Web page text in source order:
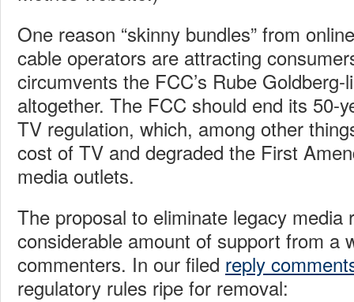
One reason “skinny bundles” from
cable operators are attracting
circumvents the FCC’s Rube Goldberg-
altogether. The FCC should end its 50-
TV regulation, which, among other
cost of TV and degraded the First
media outlets.
The proposal to eliminate legacy media
considerable amount of support from a
commenters. In our filed reply
regulatory rules ripe for removal: